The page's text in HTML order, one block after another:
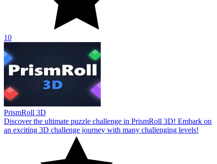
10
PrismRoll 3D
Discover the ultimate puzzle challenge in PrismRoll 3D! Embark on
an exciting 3D challenge journey with many challenging levels!